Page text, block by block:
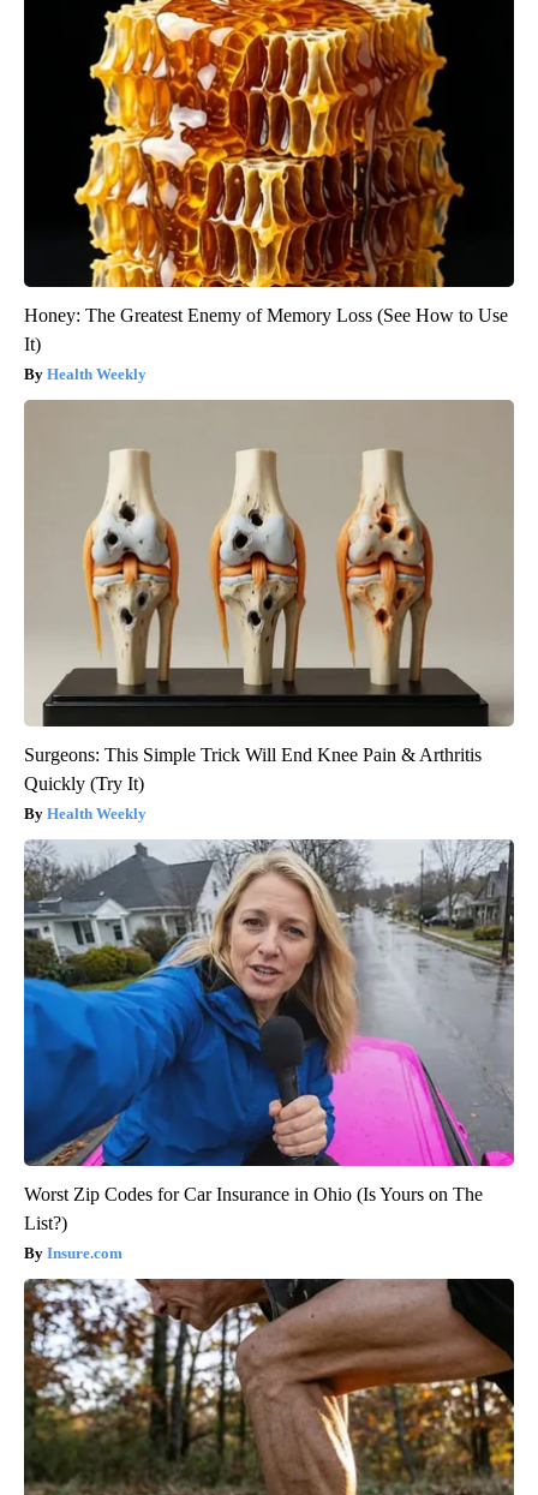
Honey: The Greatest Enemy of Memory Loss (See How to Use
It)
Health Weekly
Surgeons: This Simple Trick Will End Knee Pain & Arthritis
Quickly (Try It)
Health Weekly
Worst Zip Codes for Car Insurance in Ohio (Is Yours on The
List?)
Insure.com